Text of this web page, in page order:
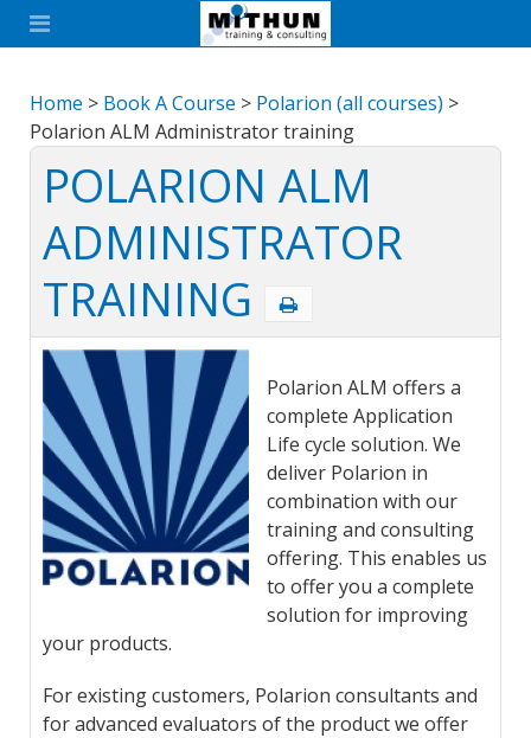
Home > Book A Course > Polarion (all courses) >
Polarion ALM Administrator training
POLARION ALM
ADMINISTRATOR
TRAINING
Polarion ALM offers a
complete Application
Life cycle solution. We
deliver Polarion in
combination with our
training and consulting
offering. This enables us
to offer you a complete
solution for improving
your products.
For existing customers, Polarion consultants and
for advanced evaluators of the product we offer